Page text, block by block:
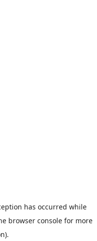
has occurred while
browser consolefor more